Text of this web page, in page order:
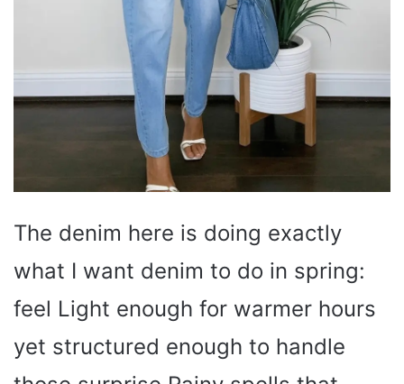
The denim here is doing exactly
what I want denim to do in spring:
feel Light enough for warmer hours
yet structured enough to handle